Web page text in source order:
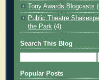
Tony Awards Blogcasts
Public Theatre
the Park (4)
Search This Blog
Popular Posts